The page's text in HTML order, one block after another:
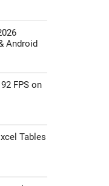
Android
FPS on
Tables